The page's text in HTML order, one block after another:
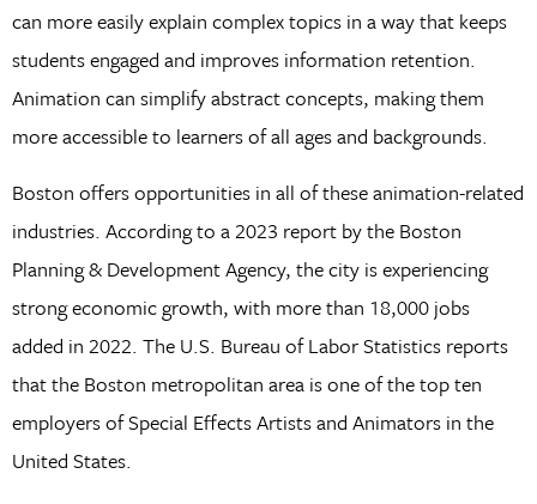
can more easily explain complex topics in a way that keeps
students engaged and improves information retention.
Animation can simplify abstract concepts, making them
more accessible to learners of all ages and backgrounds.
Boston offers opportunities in all of these animation-related
industries. According to a 2023 report by the Boston
Planning & Development Agency, the city is experiencing
strong economic growth, with more than 18,000 jobs
added in 2022. The U.S. Bureau of Labor Statistics reports
that the Boston metropolitan area is one of the top ten
employers of Special Effects Artists and Animators in the
United States.